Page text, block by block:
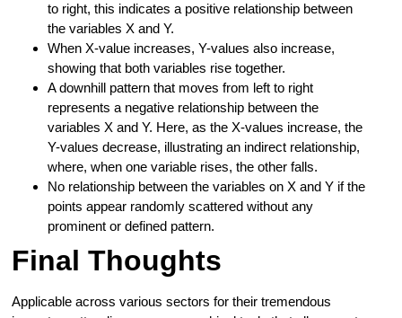
to right, this indicates a positive relationship between
the variables X and Y.
When X-value increases, Y-values also increase,
showing that both variables rise together.
A downhill pattern that moves from left to right
represents a negative relationship between the
variables X and Y. Here, as the X-values increase, the
Y-values decrease, illustrating an indirect relationship,
where, when one variable rises, the other falls.
No relationship between the variables on X and Y if the
points appear randomly scattered without any
prominent or defined pattern.
Final Thoughts
Applicable across various sectors for their tremendous